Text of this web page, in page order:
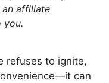
an affiliate
you.
refuses to ignite,
can